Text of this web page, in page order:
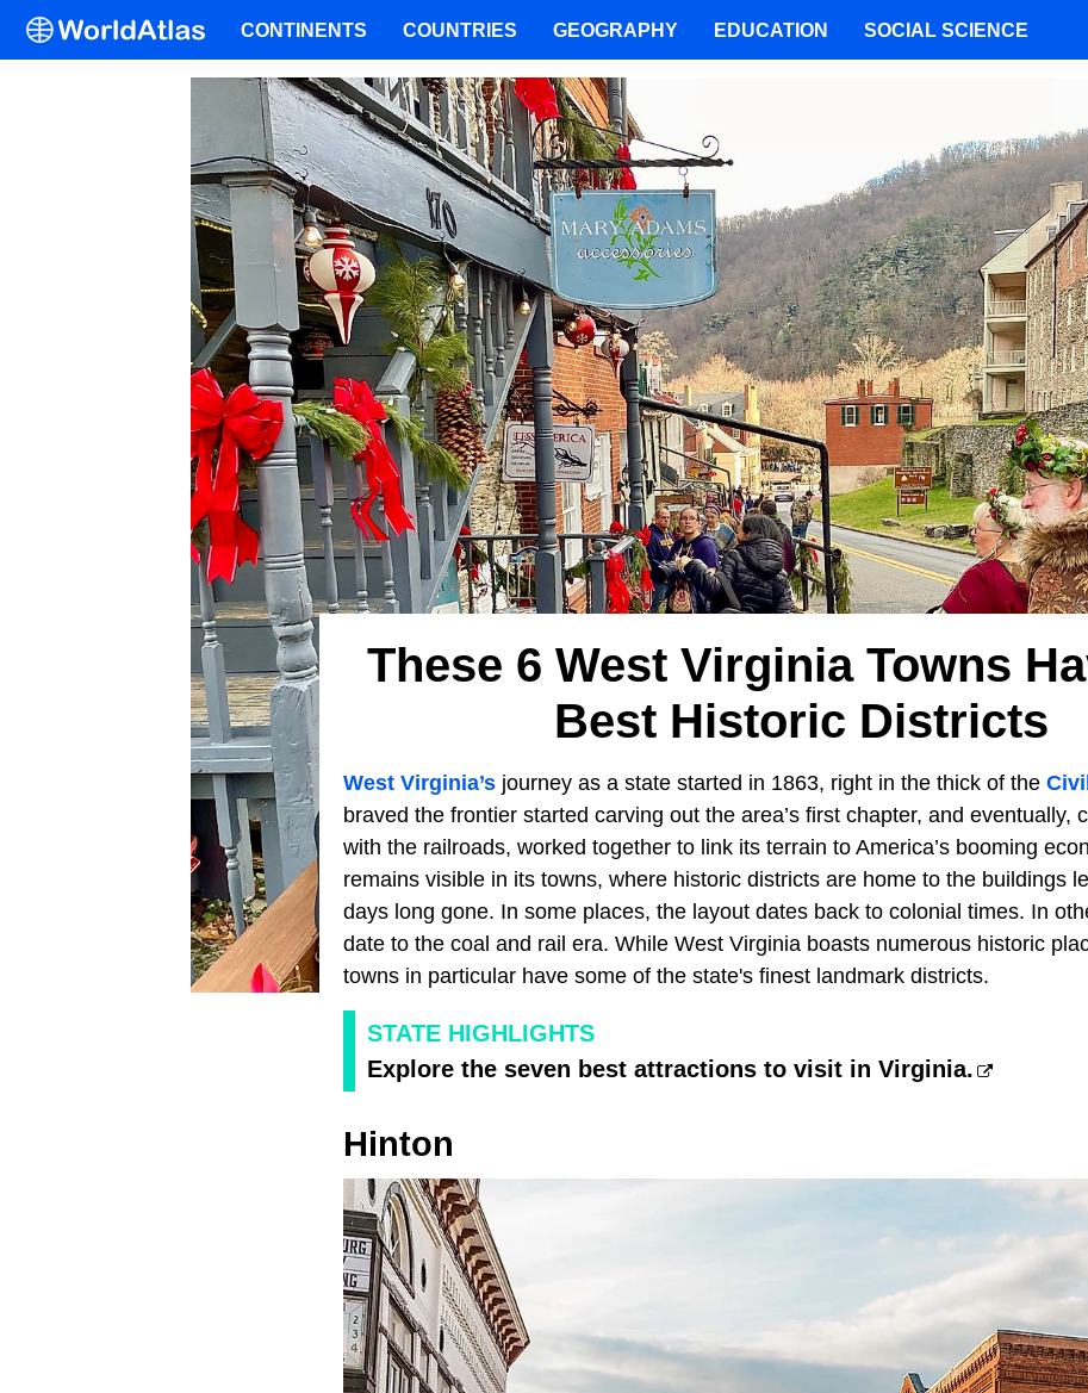
These 6 West Virginia Towns
Best Historic Districts
West Virginia’s journey as a state started in 1863, right in the thick of the
braved the frontier started carving out the area’s first chapter, and eventually,
with the railroads, worked together to link its terrain to America’s booming
remains visible in its towns, where historic districts are home to the buildings
days long gone. In some places, the layout dates back to colonial times. In
date to the coal and rail era. While West Virginia boasts numerous historic
towns in particular have some of the state's finest landmark districts.
STATE HIGHLIGHTS
Explore the seven best attractions to visit in Virginia.
Hinton
CONTINENTS COUNTRIES GEOGRAPHY EDUCATION SOCIAL SCIENCE